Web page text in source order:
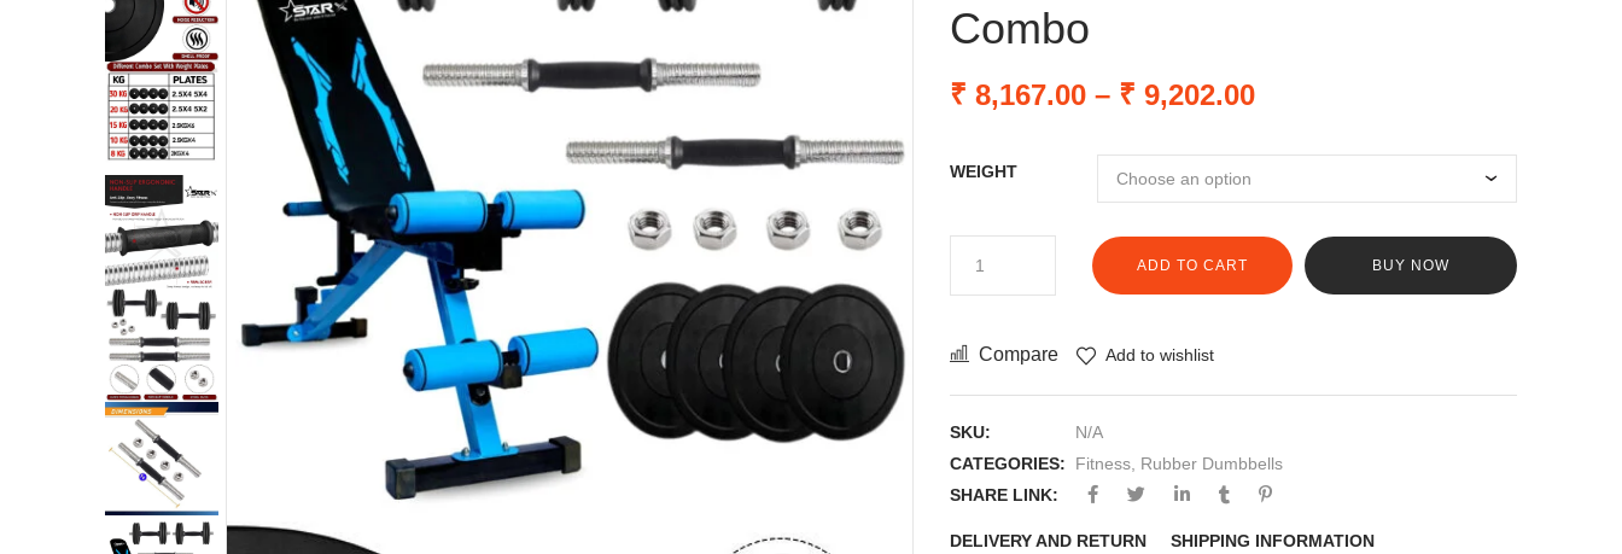
Combo
₹ 8,167.00 – ₹ 9,202.00
WEIGHT
ADD TO CART BUY NOW
Compare Add to wishlist
SKU:
N/A
CATEGORIES:
Fitness, Rubber Dumbbells
SHARE LINK:
DELIVERY AND RETURN SHIPPING INFORMATION